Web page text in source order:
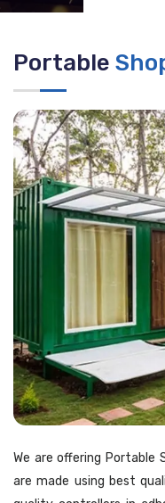
Portable
We are offering Portable
are made using best